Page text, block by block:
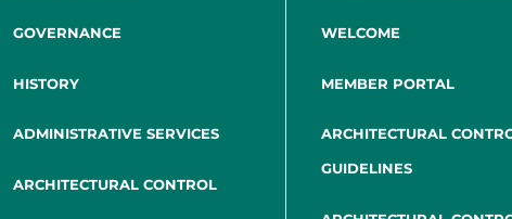
GOVERNANCE
HISTORY
ADMINISTRATIVE SERVICES
ARCHITECTURAL CONTROL
WELCOME
MEMBER PORTAL
ARCHITECTURAL
GUIDELINES